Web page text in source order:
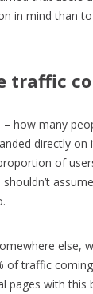
in mind than
traffic
how many
directly
of
else,
of traffic
pages with this